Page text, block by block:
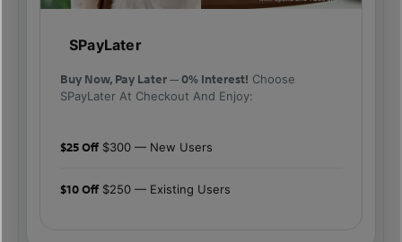
SPayLater
Buy Now, Pay Later — 0% Interest! Choose
SPayLater At Checkout And Enjoy:
$25 Off $300 — New Users
$10 Off $250 — Existing Users